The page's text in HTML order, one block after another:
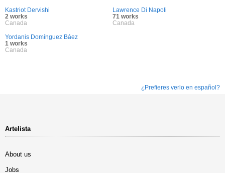
Kastriot Dervishi
2 works
Canada
Lawrence Di Napoli
71 works
Canada
Yordanis Domínguez Báez
1 works
Canada
¿Prefieres verlo en español?
Artelista
About us
Jobs